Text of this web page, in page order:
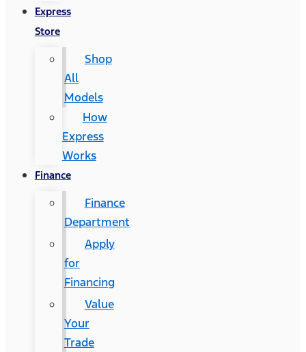
Express
Store
Shop
All
Models
How
Express
Works
Finance
Finance
Department
Apply
for
Financing
Value
Your
Trade